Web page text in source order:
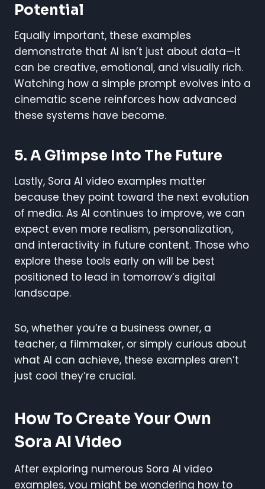
Potential
Equally important, these examples
demonstrate that AI isn’t just about data—it
can be creative, emotional, and visually rich.
Watching how a simple prompt evolves into a
cinematic scene reinforces how advanced
these systems have become.
5. A Glimpse Into The Future
Lastly, Sora AI video examples matter
because they point toward the next evolution
of media. As AI continues to improve, we can
expect even more realism, personalization,
and interactivity in future content. Those who
explore these tools early on will be best
positioned to lead in tomorrow’s digital
landscape.
So, whether you’re a business owner, a
teacher, a filmmaker, or simply curious about
what AI can achieve, these examples aren’t
just cool they’re crucial.
How To Create Your Own
Sora AI Video
After exploring numerous Sora AI video
examples, you might be wondering how to